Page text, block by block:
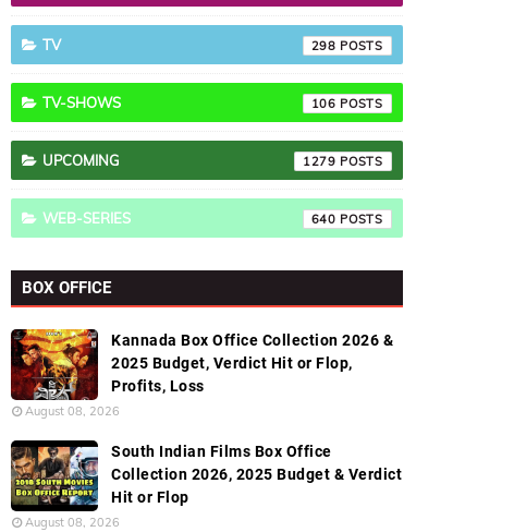
TV 298
TV-SHOWS 106
UPCOMING 1279
WEB-SERIES 640
BOX OFFICE
Kannada Box Office Collection 2026 &
2025 Budget, Verdict Hit or Flop,
Profits, Loss
August 08, 2026
South Indian Films Box Office
Collection 2026, 2025 Budget & Verdict
Hit or Flop
August 08, 2026